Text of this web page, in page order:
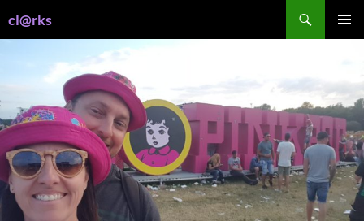
tocl@rks